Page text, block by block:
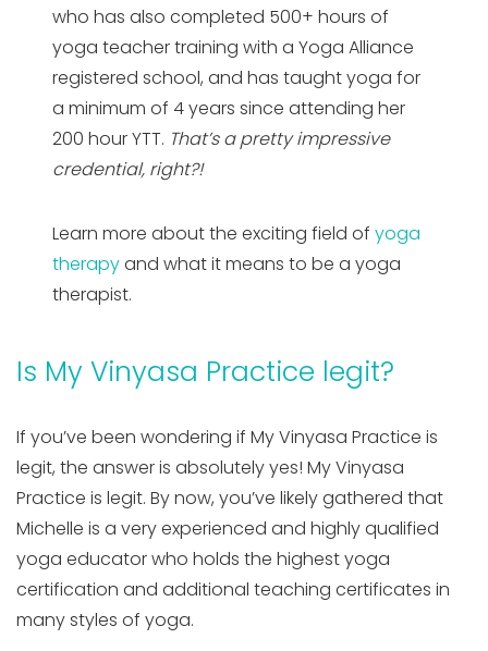
who has also completed 500+ hours of
yoga teacher training with a Yoga Alliance
registered school, and has taught yoga for
a minimum of 4 years since attending her
200 hour YTT. That’s a pretty impressive
credential, right?!
Learn more about the exciting field ofyoga
therapyand what it means to be a yoga
therapist.
Is My Vinyasa Practice legit?
If you’ve been wondering if My Vinyasa Practice is
legit, the answer is absolutely yes! My Vinyasa
Practice is legit. By now, you’ve likely gathered that
Michelle is a very experienced and highly qualified
yoga educator who holds the highest yoga
certification and additional teaching certificates in
many styles of yoga.